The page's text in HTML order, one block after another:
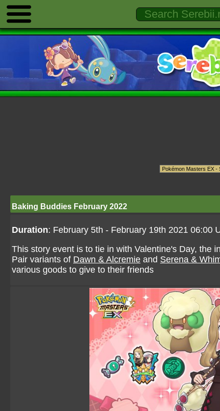
Baking Buddies February 2022
Duration: February 5th - February 19th 2021 06:00
This story event is to tie in with Valentine's Day, the
Pair variants of Dawn & Alcremie and Serena &
various goods to give to their friends